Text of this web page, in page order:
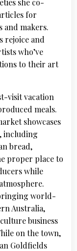
she co-
for
and makers.
rejoice and
who’ve
to their art
visit vacation
meals.
showcases
including
bread,
proper place to
while
world-
Australia,
business
on the town,
Goldfields